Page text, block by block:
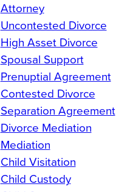
Attorney
Uncontested Divorce
High Asset Divorce
Spousal Support
Prenuptial Agreement
Contested Divorce
Separation Agreement
Divorce Mediation
Mediation
Child Visitation
Child Custody